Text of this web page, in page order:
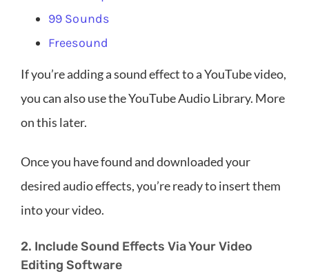
99 Sounds
Freesound
If you’re adding a sound effect to a YouTube video,
you can also use the YouTube Audio Library. More
on this later.
Once you have found and downloaded your
desired audio effects, you’re ready to insert them
into your video.
2. Include Sound Effects Via Your Video
Editing Software